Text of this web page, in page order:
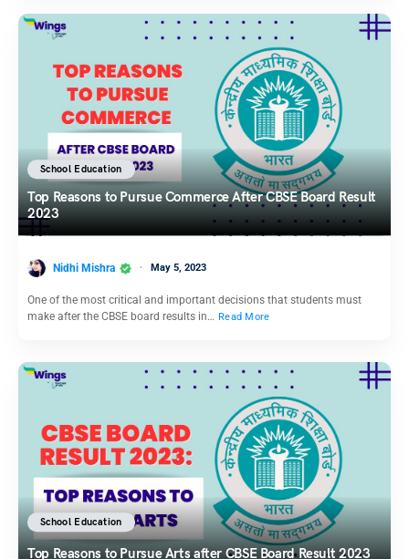
School Education
Top Reasons to Pursue Commerce After CBSE Board Result
2023
Nidhi Mishra May 5, 2023
One of the most critical and important decisions that students must
make after the CBSE board results in… Read More
School Education
Top Reasons to Pursue Arts after CBSE Board Result 2023